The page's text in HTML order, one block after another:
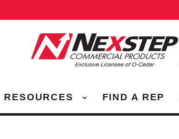
RESOURCES FIND A REP